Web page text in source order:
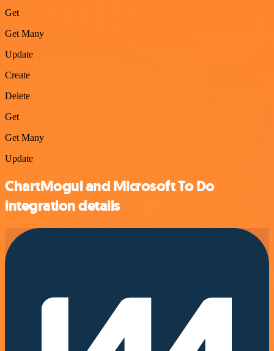
Get
Get Many
Update
Create
Delete
Get
Get Many
Update
ChartMogul and Microsoft To Do
integration details